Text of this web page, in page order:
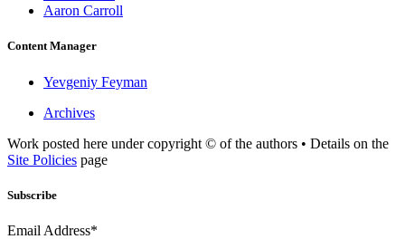
Aaron Carroll
Content Manager
Yevgeniy Feyman
Archives
Work posted here under copyright © of the authors • Details on the
Site Policies page
Subscribe
Email Address*